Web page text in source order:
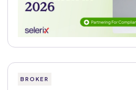
BROKER